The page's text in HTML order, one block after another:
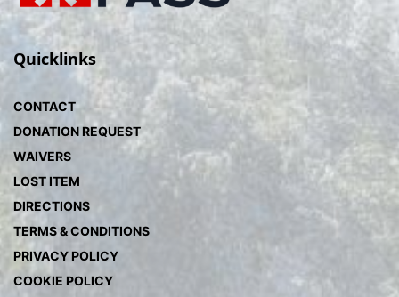
Quicklinks
CONTACT
DONATION REQUEST
WAIVERS
LOST ITEM
DIRECTIONS
TERMS & CONDITIONS
PRIVACY POLICY
COOKIE POLICY